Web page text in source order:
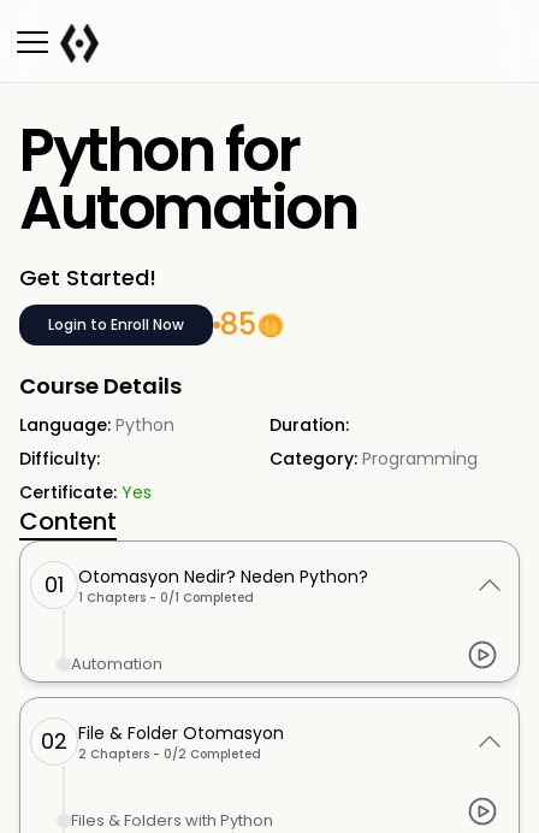
Python for
Automation
Get Started!
Login to Enroll Now 85
Course Details
Language: Python
Duration:
Difficulty:
Category: Programming
Certificate: Yes
Content
01 Otomasyon Nedir? Neden Python?
1 Chapters - 0/1 Completed
Automation
02 File & Folder Otomasyon
2 Chapters - 0/2 Completed
Files & Folders with Python